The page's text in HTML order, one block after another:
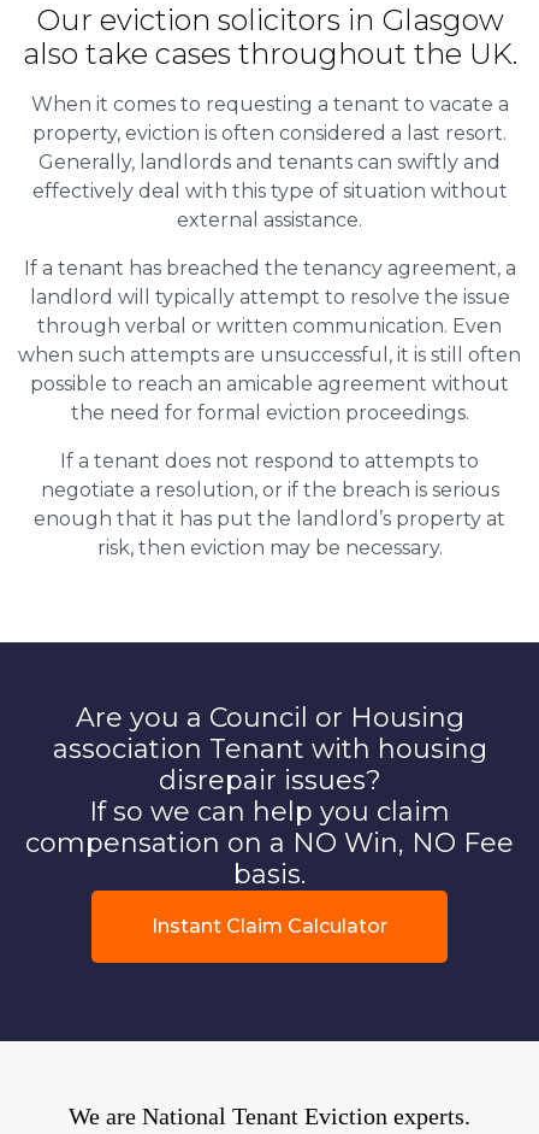
Our eviction solicitors in Glasgow
also take cases throughout the UK.
When it comes to requesting a tenant to vacate a
property, eviction is often considered a last resort.
Generally, landlords and tenants can swiftly and
effectively deal with this type of situation without
external assistance.
If a tenant has breached the tenancy agreement, a
landlord will typically attempt to resolve the issue
through verbal or written communication. Even
when such attempts are unsuccessful, it is still often
possible to reach an amicable agreement without
the need for formal eviction proceedings.
If a tenant does not respond to attempts to
negotiate a resolution, or if the breach is serious
enough that it has put the landlord’s property at
risk, then eviction may be necessary.
Are you a Council or Housing
association Tenant with housing
disrepair issues?
If so we can help you claim
compensation on a NO Win, NO Fee
basis.
Instant Claim Calculator
We are National Tenant Eviction experts.